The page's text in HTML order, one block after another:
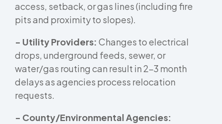
access, setback, or gas lines (including fire
pits and proximity to slopes).
- Utility Providers: Changes to electrical
drops, underground feeds, sewer, or
water/gas routing can result in 2–3 month
delays as agencies process relocation
requests.
- County/Environmental Agencies: